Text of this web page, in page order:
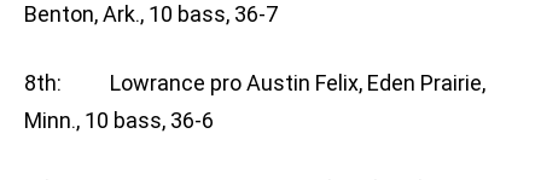
Benton, Ark., 10 bass, 36-7
8th: Lowrance pro Austin Felix, Eden Prairie,
Minn., 10 bass, 36-6